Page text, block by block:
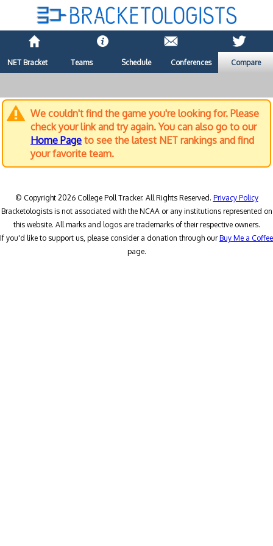
NET Bracket Teams Schedule Conferences Compare
We couldn't find the game you're looking for. Please
check your link and try again. You can also go to our
Home Page to see the latest NET rankings and find
your favorite team.
© Copyright 2026 College Poll Tracker. All Rights Reserved. Privacy Policy
Bracketologists is not associated with the NCAA or any institutions represented on
this website. All marks and logos are trademarks of their respective owners.
If you'd like to support us, please consider a donation through ourBuy Me a Coffee
page.